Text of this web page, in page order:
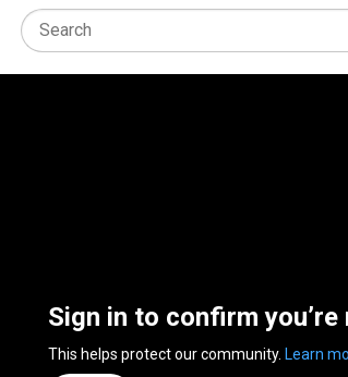
Sign in to confirm
This helps protect our community. Learn